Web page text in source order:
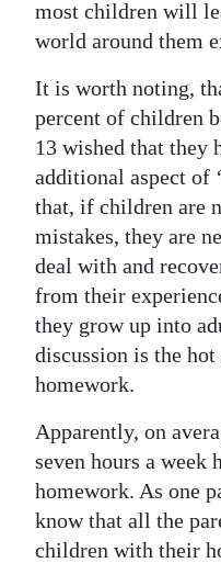
most children will
world around them
It is worth noting,
percent of children
13 wished that they
additional aspect of
that, if children are
mistakes, they are
deal with and
from their
they grow up into
discussion is the
homework.
Apparently, on
seven hours a
homework. As one
know that all the
children with their